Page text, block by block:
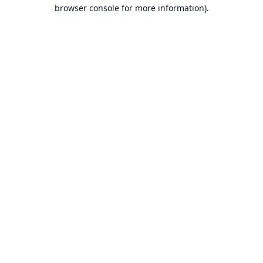
browser console for more information).